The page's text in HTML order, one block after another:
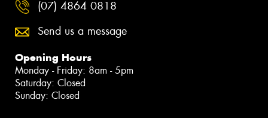
(07) 4864 0818
Send us a message
Opening Hours
Monday - Friday: 8am - 5pm
Saturday: Closed
Sunday: Closed